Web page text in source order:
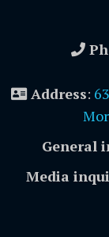
Address:
General
Media